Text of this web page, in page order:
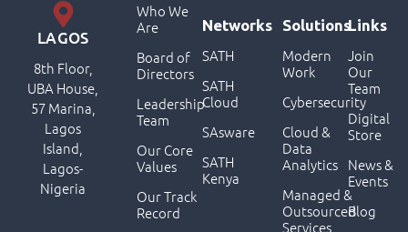
Links
Join
Our
Team
Digital
Store
News &
Events
Blog
Solutions
Modern
Work
Cybersecurity
Cloud &
Data
Analytics
Managed &
Outsourced
Services
Who We
Are
Board of
Directors
Leadership
Team
Our Core
Values
Our Track
Record
Networks
SATH
SATH
Cloud
SAsware
SATH
Kenya
LAGOS
8th Floor,
UBA House,
57 Marina,
Lagos
Island,
Lagos-
Nigeria